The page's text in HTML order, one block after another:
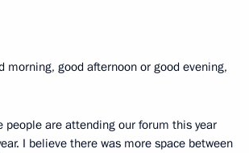
morning, good afternoon or good evening,
people are attending our forum this year
I believe there was more space between